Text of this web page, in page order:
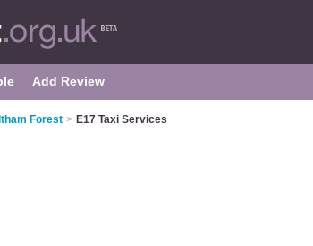
Add Review
Forest > E17 Taxi Services